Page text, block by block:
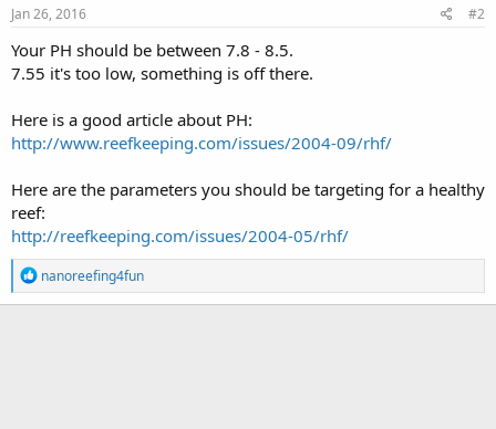
Jan 26, 2016 #2
Your PH should be between 7.8 - 8.5.
7.55 it's too low, something is off there.
Here is a good article about PH:
http://www.reefkeeping.com/issues/2004-09/rhf/
Here are the parameters you should be targeting for a healthy
reef:
http://reefkeeping.com/issues/2004-05/rhf/
R
e
a
nanoreefing4fun